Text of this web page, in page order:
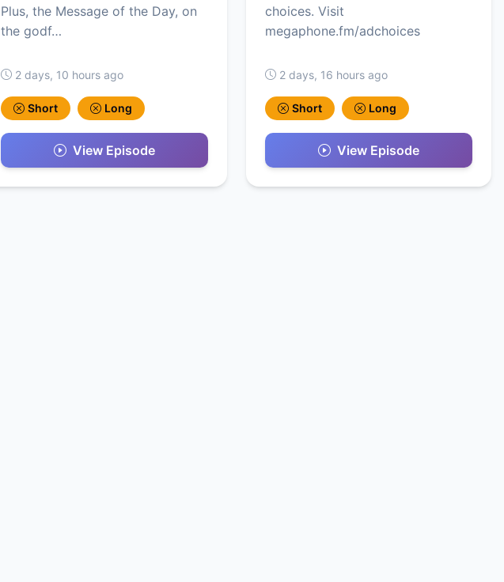
Plus, the Message of the Day, on
the godf…
2 days, 10 hours ago
Short Long
View Episode
choices. Visit
megaphone.fm/adchoices
2 days, 16 hours ago
Short Long
View Episode